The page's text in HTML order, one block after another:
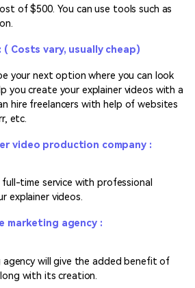
of $500. You can use tools such as
Costs vary, usually cheap)
your next option where you can look
you create your explainer videos with a
hire freelancers with help of websites
etc.
video production company :
time service with professional
explainer videos.
marketing agency :
agency will give the added benefit of
with its creation.